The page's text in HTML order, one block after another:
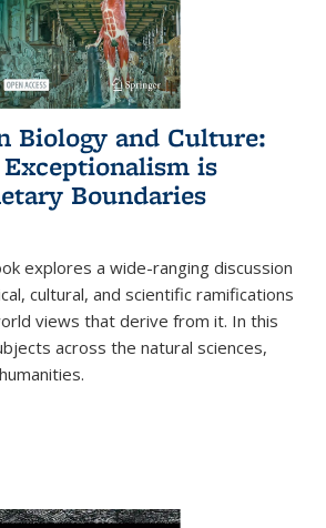
Biology and Culture:
is
Boundaries
explores a wide-ranging discussion
cultural, and scientific ramifications
views that derive from it. In this
across the natural sciences,